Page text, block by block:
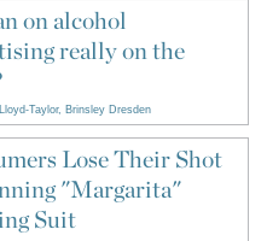
on alcohol
really on the
Taylor Brinsley Dresden
Lose Their Shot
"Margarita"
Suit